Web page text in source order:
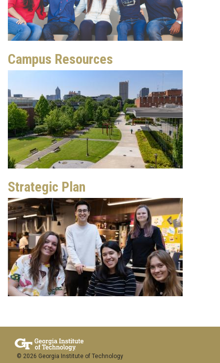
Campus Resources
Strategic Plan
© 2026 Georgia Institute of Technology